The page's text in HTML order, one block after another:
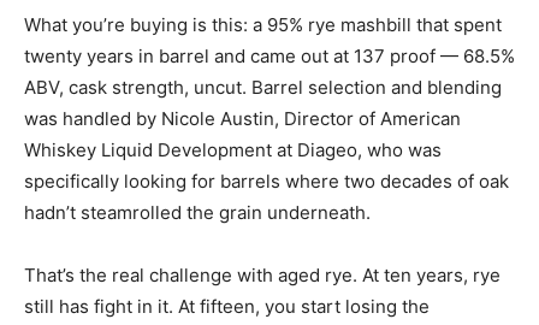
What you’re buying is this: a 95% rye mashbill that spent
twenty years in barrel and came out at 137 proof — 68.5%
ABV, cask strength, uncut. Barrel selection and blending
was handled by Nicole Austin, Director of American
Whiskey Liquid Development at Diageo, who was
specifically looking for barrels where two decades of oak
hadn’t steamrolled the grain underneath.
That’s the real challenge with aged rye. At ten years, rye
still has fight in it. At fifteen, you start losing the